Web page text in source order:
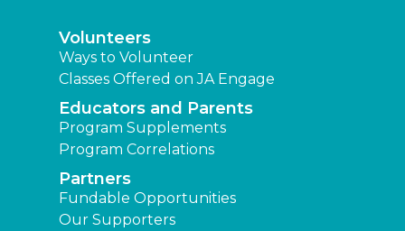
Volunteers
Ways to Volunteer
Classes Offered on JA Engage
Educators and Parents
Program Supplements
Program Correlations
Partners
Fundable Opportunities
Our Supporters